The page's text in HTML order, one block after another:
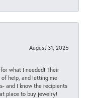
August 31, 2025
what I needed! Their
help, and letting me
and I know the recipients
place to buy jewelry!